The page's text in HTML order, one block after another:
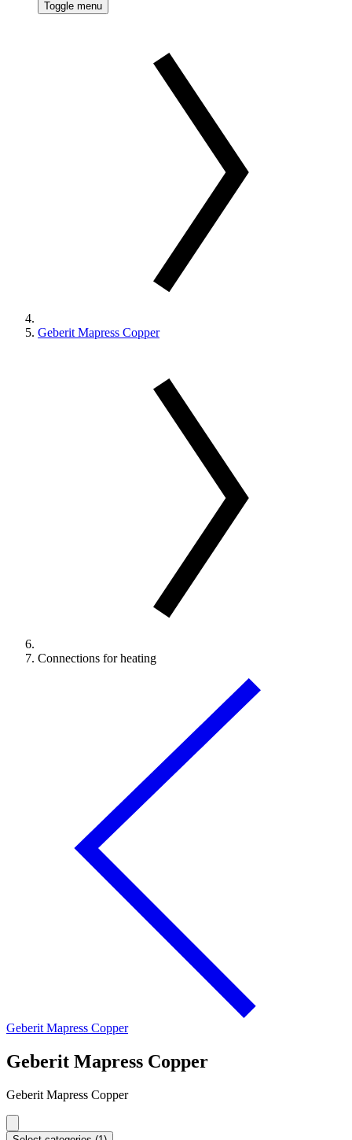
Toggle menu
Geberit Mapress Copper
Connections for heating
Geberit Mapress Copper
Geberit Mapress Copper
Geberit Mapress Copper